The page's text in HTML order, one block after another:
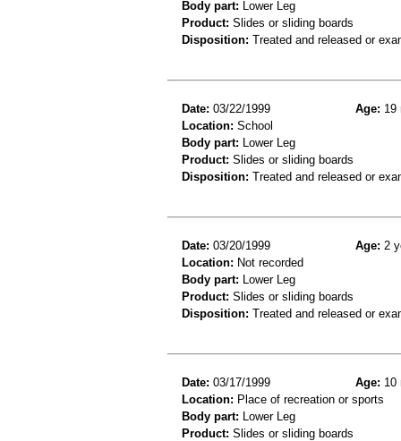
Body part: Lower Leg
Product: Slides or sliding boards
Disposition: Treated and released or
Date: 03/22/1999 Age: 19
Location: School
Body part: Lower Leg
Product: Slides or sliding boards
Disposition: Treated and released or
Date: 03/20/1999 Age: 2
Location: Not recorded
Body part: Lower Leg
Product: Slides or sliding boards
Disposition: Treated and released or
Date: 03/17/1999 Age: 10
Location: Place of recreation or sports
Body part: Lower Leg
Product: Slides or sliding boards